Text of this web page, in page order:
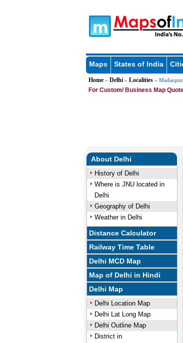
Maps States of India
Home» Delhi» Localities» Madanpur
For Custom/ Business Map
About Delhi
History of Delhi
Where is JNU located in
Delhi
Geography of Delhi
Weather in Delhi
Distance Calculator
Railway Time Table
Delhi MCD Map
Map of Delhi in Hindi
Delhi Map
Delhi Location Map
Delhi Lat Long Map
Delhi Outline Map
District in